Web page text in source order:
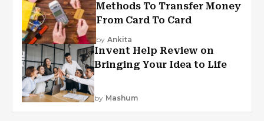
Methods To Transfer Money
From Card To Card
by Ankita
Invent Help Review on
Bringing Your Idea to Life
by Mashum